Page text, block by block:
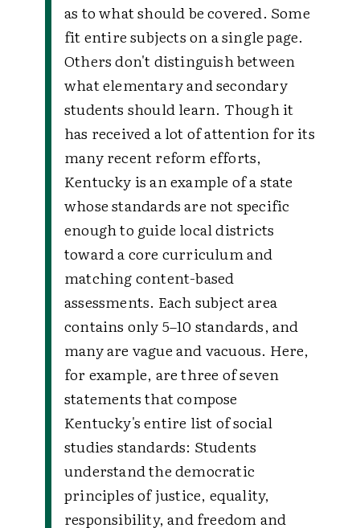
as to what should be covered. Some
fit entire subjects on a single page.
Others don't distinguish between
what elementary and secondary
students should learn. Though it
has received a lot of attention for its
many recent reform efforts,
Kentucky is an example of a state
whose standards are not specific
enough to guide local districts
toward a core curriculum and
matching content-based
assessments. Each subject area
contains only 5–10 standards, and
many are vague and vacuous. Here,
for example, are three of seven
statements that compose
Kentucky's entire list of social
studies standards: Students
understand the democratic
principles of justice, equality,
responsibility, and freedom and